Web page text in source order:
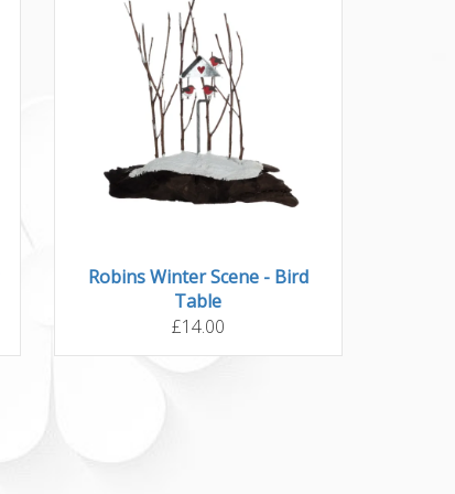
Robins Winter Scene - Bird
Table
£14.00